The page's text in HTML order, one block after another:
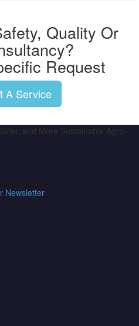
Quality Or
Request
A Service
and More Sustainable Agro-
Newsletter